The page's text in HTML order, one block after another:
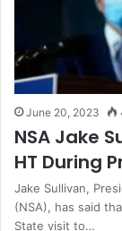
June 20, 2023
NSA Jake
HT During
Jake Sullivan,
(NSA), has said
State visit to…